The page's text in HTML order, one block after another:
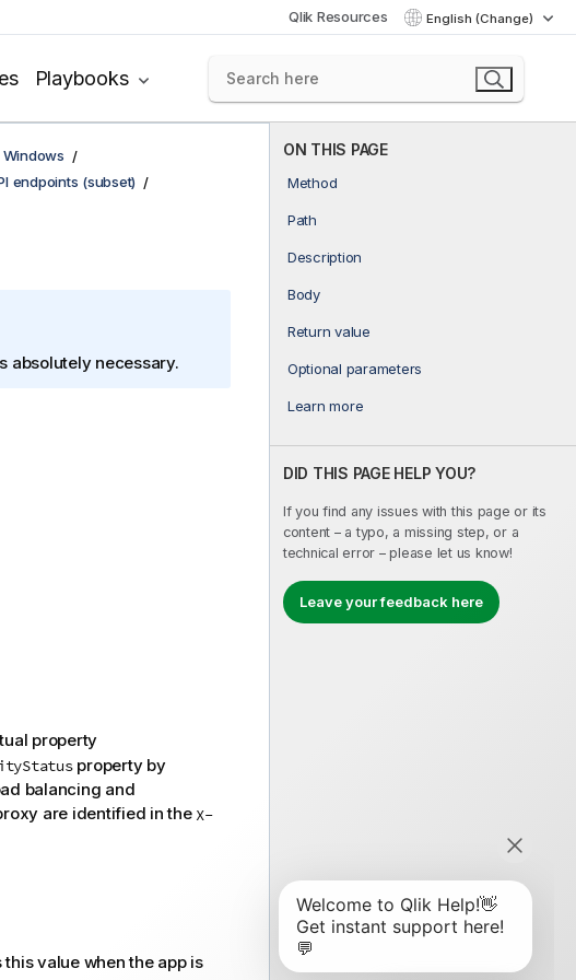
Qlik Resources English (Change)
Playbooks
ON THIS PAGE
Method
Path
Description
Body
Return value
Optional parameters
Learn more
DID THIS PAGE HELP YOU?
If you find any issues with this page or its
content – a typo, a missing step, or a
technical error – please let us know!
Leave your feedback here
Windows
endpoints (subset)
absolutely necessary.
property
property by
balancing and
are identified in the X-
value when the app is